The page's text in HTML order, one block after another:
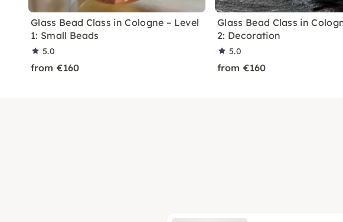
Glass Bead Class in Cologne – Level
1: Small Beads
5.0
from €160
Glass Bead Class in
2: Decoration
5.0
from €160